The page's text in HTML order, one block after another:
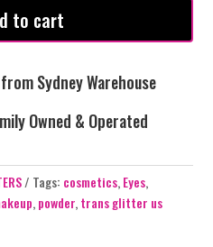
Cream
Eyeshadow
quantity
to cart
Sydney Warehouse
Owned & Operated
Tags: cosmetics,Eyes,
,powder,trans glitter us